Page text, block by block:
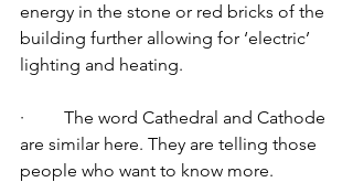
energy in the stone or red bricks of the
building further allowing for ‘electric’
lighting and heating.
·         The word Cathedral and Cathode
are similar here. They are telling those
people who want to know more.